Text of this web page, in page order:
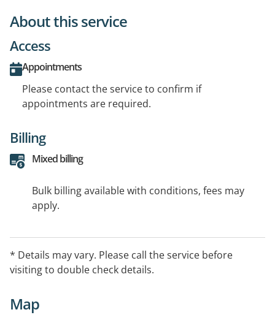
About this service
Access
Appointments
Please contact the service to confirm if
appointments are required.
Billing
Mixed billing
Bulk billing available with conditions, fees may
apply.
* Details may vary. Please call the service before
visiting to double check details.
Map